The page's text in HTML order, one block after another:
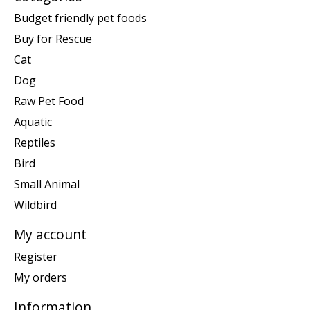
Budget friendly pet foods
Buy for Rescue
Cat
Dog
Raw Pet Food
Aquatic
Reptiles
Bird
Small Animal
Wildbird
My account
Register
My orders